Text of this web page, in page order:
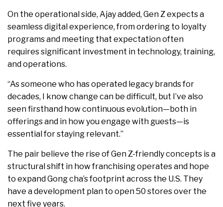
On the operational side, Ajay added, Gen Z expects a
seamless digital experience, from ordering to loyalty
programs and meeting that expectation often
requires significant investment in technology, training,
and operations.
“As someone who has operated legacy brands for
decades, I know change can be difficult, but I’ve also
seen firsthand how continuous evolution—both in
offerings and in how you engage with guests—is
essential for staying relevant.”
The pair believe the rise of Gen Z-friendly concepts is a
structural shift in how franchising operates and hope
to expand Gong cha’s footprint across the U.S. They
have a development plan to open 50 stores over the
next five years.